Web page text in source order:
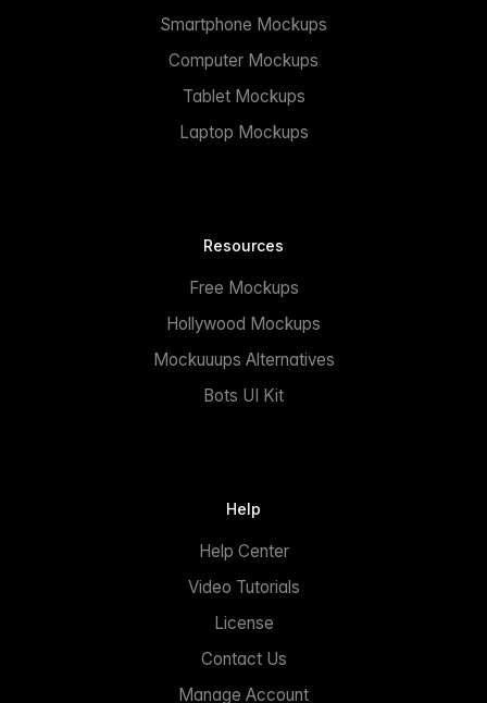
Smartphone Mockups
Computer Mockups
Tablet Mockups
Laptop Mockups
Resources
Free Mockups
Hollywood Mockups
Mockuuups Alternatives
Bots UI Kit
Help
Help Center
Video Tutorials
License
Contact Us
Manage Account